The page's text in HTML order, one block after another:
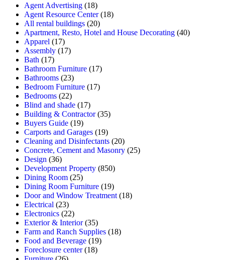
Agent Advertising (18)
Agent Resource Center(18)
All rental buildings (20)
Apartment, Resto, Hotel and House Decorating (40)
Apparel (17)
Assembly (17)
Bath (17)
Bathroom Furniture (17)
Bathrooms (23)
Bedroom Furniture (17)
Bedrooms (22)
Blind and shade (17)
Building & Contractor(35)
Buyers Guide (19)
Carports and Garages (19)
Cleaning and Disinfectants (20)
Concrete, Cement and Masonry (25)
Design (36)
Development Property (850)
Dining Room (25)
Dining Room Furniture (19)
Door and Window Treatment (18)
Electrical (23)
Electronics (22)
Exterior & Interior(35)
Farm and Ranch Supplies (18)
Food and Beverage (19)
Foreclosure center(18)